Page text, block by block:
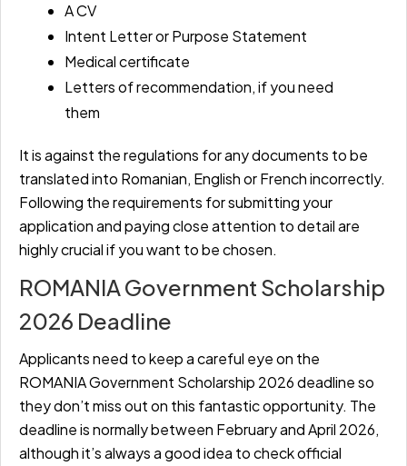
A CV
Intent Letter or Purpose Statement
Medical certificate
Letters of recommendation, if you need
them
It is against the regulations for any documents to be
translated into Romanian, English or French incorrectly.
Following the requirements for submitting your
application and paying close attention to detail are
highly crucial if you want to be chosen.
ROMANIA Government Scholarship
2026 Deadline
Applicants need to keep a careful eye on the
ROMANIA Government Scholarship 2026 deadline so
they don’t miss out on this fantastic opportunity. The
deadline is normally between February and April 2026,
although it’s always a good idea to check official